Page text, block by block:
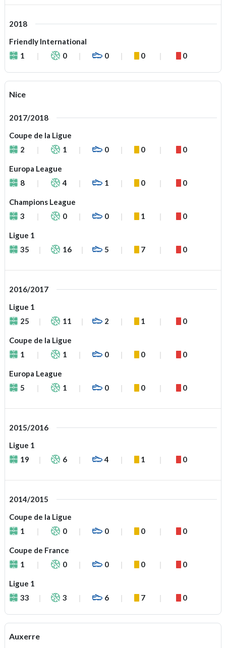
2018
Friendly International
1
0 0 0 0
Nice
2017/2018
Coupe de la Ligue
2
1 0 0 0
Europa League
8
4 1 0 0
Champions League
3
0 0 1 0
Ligue 1
35
16 5 7 0
2016/2017
Ligue 1
25
11 2 1 0
Coupe de la Ligue
1
1 0 0 0
Europa League
5
1 0 0 0
2015/2016
Ligue 1
19
6 4 1 0
2014/2015
Coupe de la Ligue
1
0 0 0 0
Coupe de France
1
0 0 0 0
Ligue 1
33
3 6 7 0
Auxerre